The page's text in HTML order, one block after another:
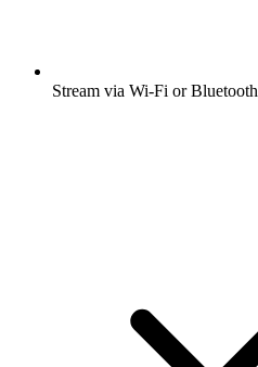
Stream via Wi-Fi or Bluetooth